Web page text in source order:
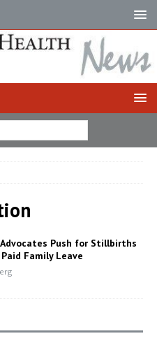
Push for Stillbirths
Family Leave